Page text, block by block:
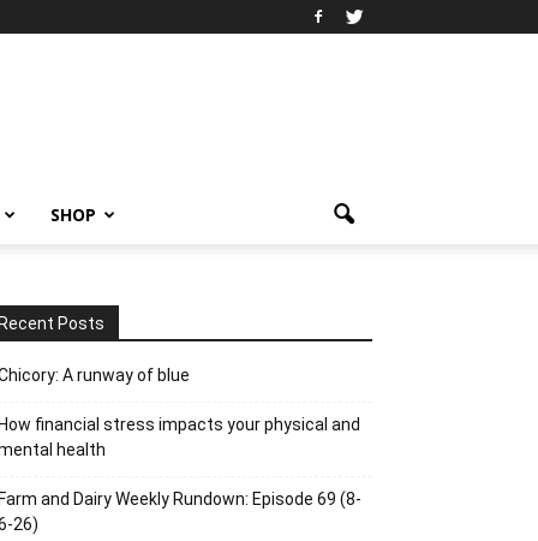
SHOP
Recent Posts
A runway of blue
How financial stress impacts your physical and
health
Farm and Dairy Weekly Rundown: Episode 69 (8-
26)